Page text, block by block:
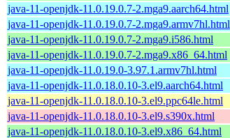
java-11-openjdk-11.0.19.0.7-2.mga9.aarch64.html
java-11-openjdk-11.0.19.0.7-2.mga9.armv7hl.html
java-11-openjdk-11.0.19.0.7-2.mga9.i586.html
java-11-openjdk-11.0.19.0.7-2.mga9.x86_64.html
java-11-openjdk-11.0.19.0-3.97.1.armv7hl.html
java-11-openjdk-11.0.18.0.10-3.el9.aarch64.html
java-11-openjdk-11.0.18.0.10-3.el9.ppc64le.html
java-11-openjdk-11.0.18.0.10-3.el9.s390x.html
java-11-openjdk-11.0.18.0.10-3.el9.x86_64.html